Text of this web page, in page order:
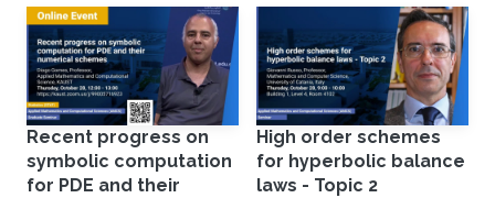
Recent progress on
symbolic computation
for PDE and their
High order schemes
for hyperbolic balance
laws - Topic 2